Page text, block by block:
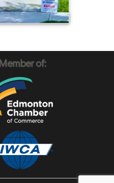
Member of: